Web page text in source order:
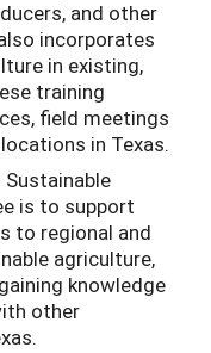
and other
incorporates
in existing,
training
field meetings
in Texas.
is to support
to regional and
agriculture,
knowledge
other